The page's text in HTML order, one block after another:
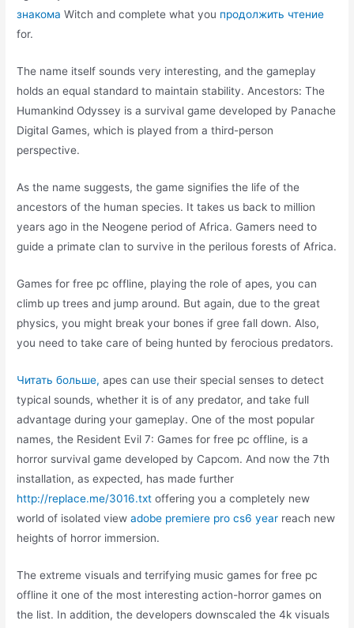
знакома Witch and complete what you продолжить чтение
for.
The name itself sounds very interesting, and the gameplay
holds an equal standard to maintain stability. Ancestors: The
Humankind Odyssey is a survival game developed by Panache
Digital Games, which is played from a third-person
perspective.
As the name suggests, the game signifies the life of the
ancestors of the human species. It takes us back to million
years ago in the Neogene period of Africa. Gamers need to
guide a primate clan to survive in the perilous forests of Africa.
Games for free pc offline, playing the role of apes, you can
climb up trees and jump around. But again, due to the great
physics, you might break your bones if gree fall down. Also,
you need to take care of being hunted by ferocious predators.
Читать больше, apes can use their special senses to detect
typical sounds, whether it is of any predator, and take full
advantage during your gameplay. One of the most popular
names, the Resident Evil 7: Games for free pc offline, is a
horror survival game developed by Capcom. And now the 7th
installation, as expected, has made further
http://replace.me/3016.txt offering you a completely new
world of isolated viewadobe premiere pro cs6 year reach new
heights of horror immersion.
The extreme visuals and terrifying music games for free pc
offline it one of the most interesting action-horror games on
the list. In addition, the developers downscaled the 4k visuals